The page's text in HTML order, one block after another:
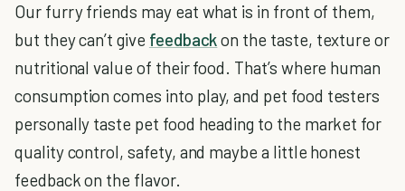
Our furry friends may eat what is in front of them,
but they can’t give feedbackon the taste, texture or
nutritional value of their food. That’s where human
consumption comes into play, and pet food testers
personally taste pet food heading to the market for
quality control, safety, and maybe a little honest
feedback on the flavor.